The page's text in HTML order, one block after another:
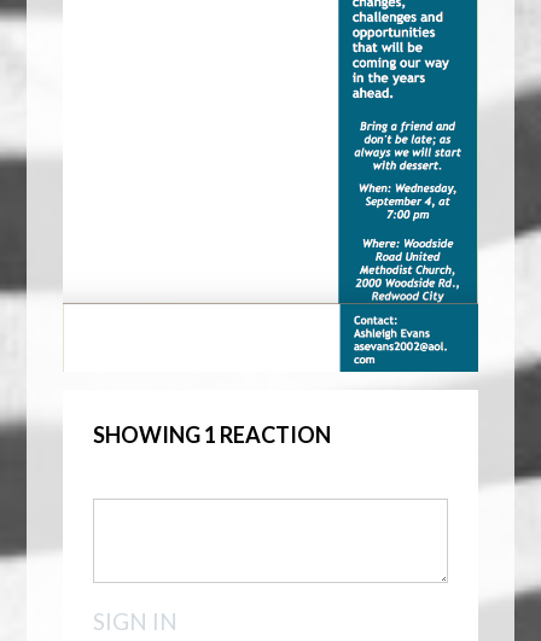
SHOWING 1 REACTION
SIGN IN